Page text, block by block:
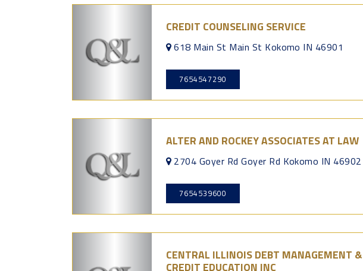
CREDIT COUNSELING SERVICE
618 Main St Main St Kokomo IN 46901
7654547290
ALTER AND ROCKEY ASSOCIATES AT LAW
2704 Goyer Rd Goyer Rd Kokomo IN 46902
7654539600
CENTRAL ILLINOIS DEBT MANAGEMENT &
CREDIT EDUCATION INC